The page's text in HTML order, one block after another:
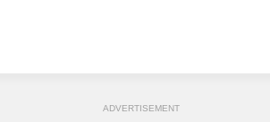
ADVERTISEMENT